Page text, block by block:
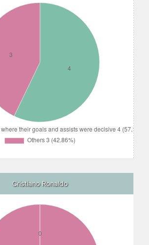
Cristiano Ronaldo